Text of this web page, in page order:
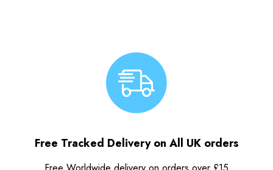
Free Tracked Delivery on All UK orders